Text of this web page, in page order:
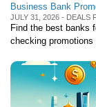
Business Bank
JULY 31, 2026 - DEALS
Find the best banks
checking promotions